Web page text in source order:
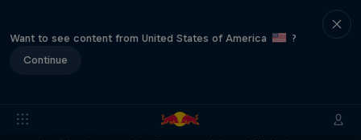
Want to see content from United States of America
?
Continue
More than a Dive